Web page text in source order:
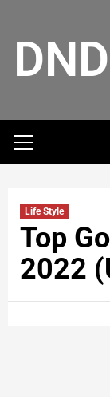
Life Style
Top
2022